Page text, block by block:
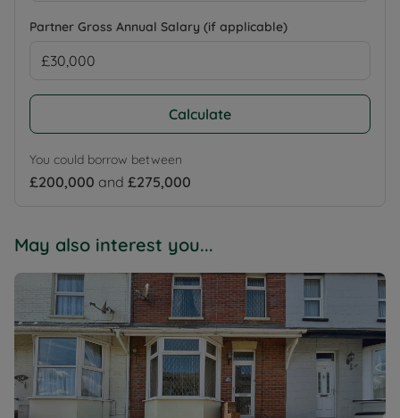
Partner Gross Annual Salary (if applicable)
Calculate
You could borrow between
£200,000 and £275,000
May also interest you...